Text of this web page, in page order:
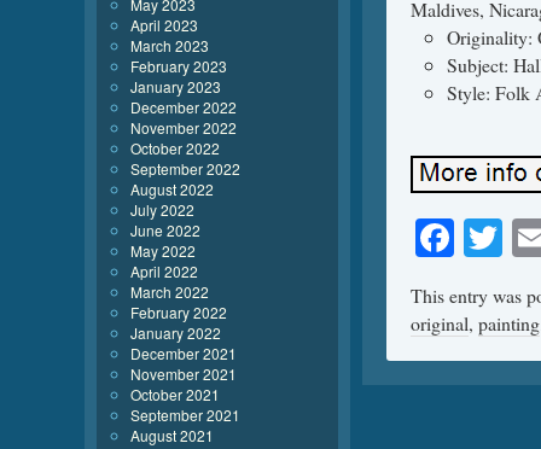
Maldives,
Originality:
Subject:
Style: Folk
This entry was
original, painting
May 2023
April 2023
March 2023
February 2023
January 2023
December 2022
November 2022
October 2022
September 2022
August 2022
July 2022
June 2022
May 2022
April 2022
March 2022
February 2022
January 2022
December 2021
November 2021
October 2021
September 2021
August 2021